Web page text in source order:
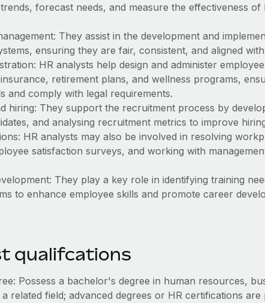
forecast needs, and measure the effectiveness of
They assist in the development and
ensuring they are fair, consistent, and aligned
HR analysts help design and administer
retirement plans, and wellness programs,
and comply with legal requirements.
hiring: They support the recruitment process by
and analysing recruitment metrics to improve
HR analysts may also be involved in resolving
satisfaction surveys, and working with
They play a key role in identifying training
to enhance employee skills and promote career
qualifcations
Possess a bachelor's degree in human resources,
related field; advanced degrees or HR certifications are